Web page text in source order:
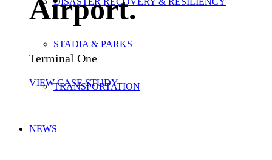
STADIA & PARKS
TRANSPORTATION
NEWS
Airport.
Terminal One
VIEW CASE STUDY